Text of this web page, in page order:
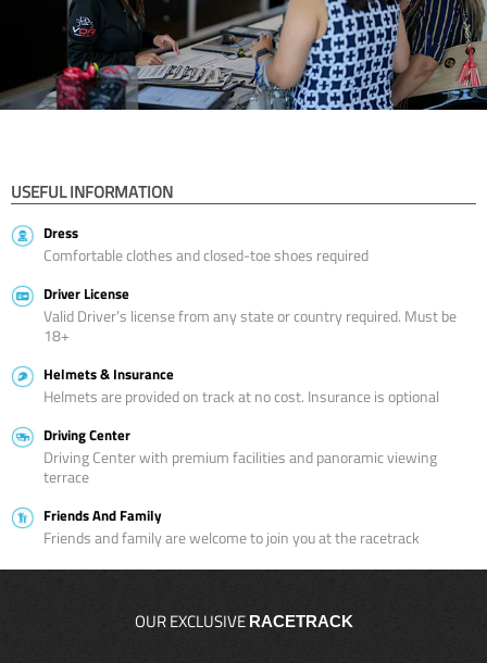
USEFUL INFORMATION
Dress
Comfortable clothes and closed-toe shoes required
Driver License
Valid Driver’s license from any state or country required. Must be
18+
Helmets & Insurance
Helmets are provided on track at no cost. Insurance is optional
Driving Center
Driving Center with premium facilities and panoramic viewing
terrace
Friends And Family
Friends and family are welcome to join you at the racetrack
OUR EXCLUSIVE RACETRACK